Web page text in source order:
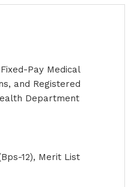
Pay Medical
and Registered
Department
12), Merit List